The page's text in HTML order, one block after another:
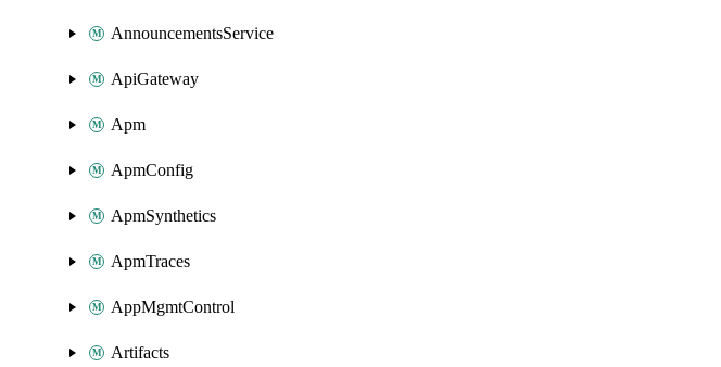
AnnouncementsService
ApiGateway
Apm
ApmConfig
ApmSynthetics
ApmTraces
AppMgmtControl
Artifacts